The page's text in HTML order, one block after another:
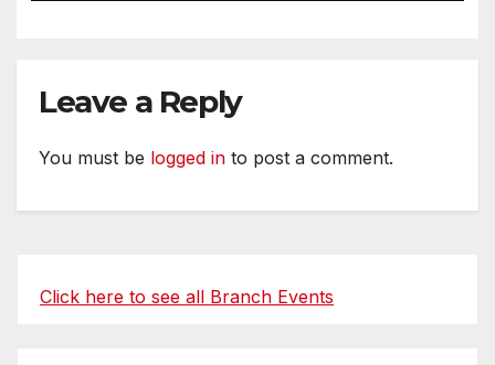
Leave a Reply
You must be logged in to post a comment.
Click here to see all Branch Events